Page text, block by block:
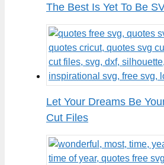
The Best Is Yet To Be
Let Your Dreams Be
Cut Files